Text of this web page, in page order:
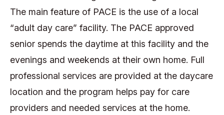
The main feature of PACE is the use of a local
“adult day care” facility. The PACE approved
senior spends the daytime at this facility and the
evenings and weekends at their own home. Full
professional services are provided at the daycare
location and the program helps pay for care
providers and needed services at the home.